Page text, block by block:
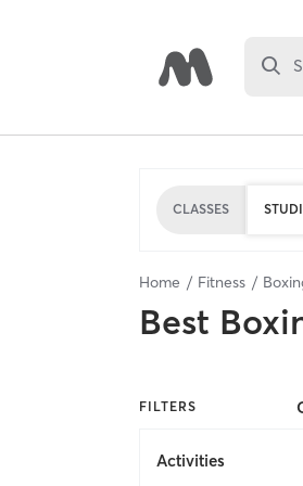
CLASSES
Home Fitness
Best
FILTERS
Activities